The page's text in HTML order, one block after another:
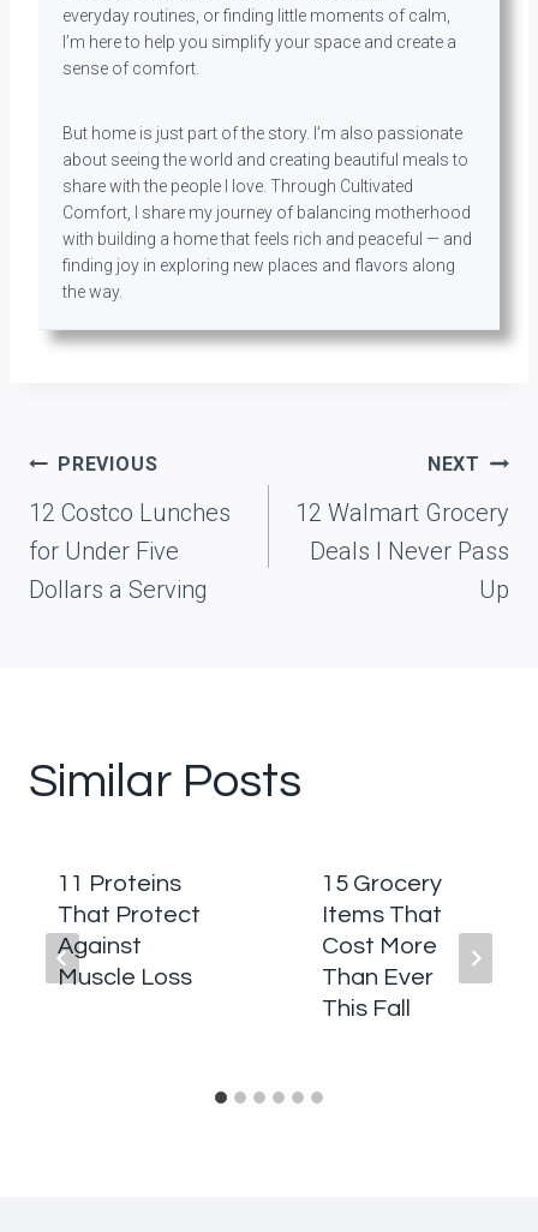
everyday routines, or finding little moments of calm,
I’m here to help you simplify your space and create a
sense of comfort.
But home is just part of the story. I’m also passionate
about seeing the world and creating beautiful meals to
share with the people I love. Through Cultivated
Comfort, I share my journey of balancing motherhood
with building a home that feels rich and peaceful — and
finding joy in exploring new places and flavors along
the way.
Post
navigation
PREVIOUS
12 Costco Lunches
for Under Five
Dollars a Serving
NEXT
12 Walmart Grocery
Deals I Never Pass
Up
Similar Posts
11 Proteins
That Protect
Against
Muscle Loss
15 Grocery
Items That
Cost More
Than Ever
This Fall